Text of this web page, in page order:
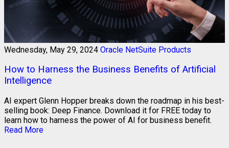
Wednesday, May 29, 2024 Oracle NetSuite Products
How to Harness the Business Benefits of Artificial
Intelligence
AI expert Glenn Hopper breaks down the roadmap in his best-
selling book: Deep Finance. Download it for FREE today to
learn how to harness the power of AI for business benefit.
Read More